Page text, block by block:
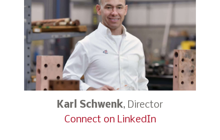
Karl Schwenk, Director
Connect on LinkedIn